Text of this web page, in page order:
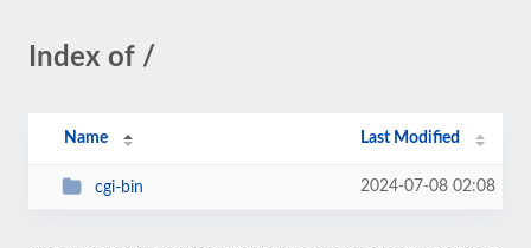
Index of /
Name Last Modified
cgi-bin 2024-07-08 02:08